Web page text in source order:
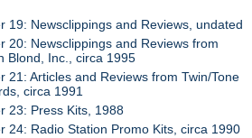
19: Newsclippings and Reviews, undated
20: Newsclippings and Reviews from
Blond, Inc., circa 1995
21: Articles and Reviews from Twin/Tone
circa 1991
23: Press Kits, 1988
24: Radio Station Promo Kits, circa 1990